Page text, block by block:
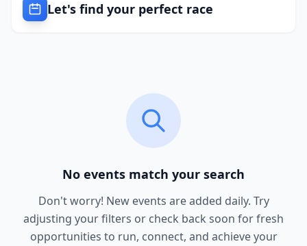
Let's find your perfect race
No events match your search
Don't worry! New events are added daily. Try
adjusting your filters or check back soon for fresh
opportunities to run, connect, and achieve your